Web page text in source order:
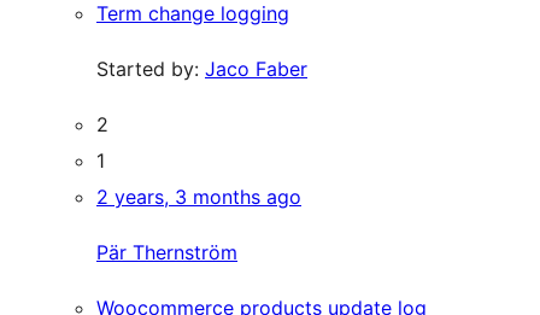
Term change logging
Started by: Jaco Faber
2
1
2 years, 3 months ago
Pär Thernström
Woocommerce products update log